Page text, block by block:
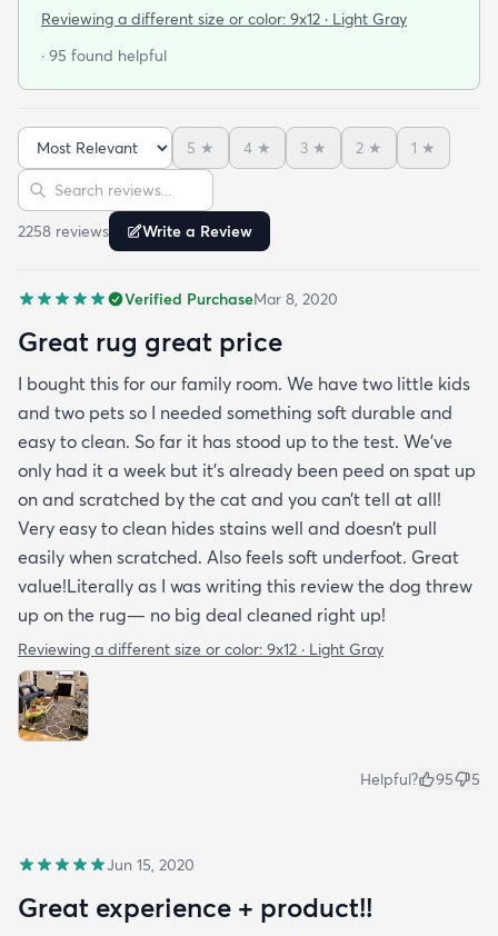
been peed on spat up on and scratched by the cat
stains well and doesn’t pull easily when scratched.
was writing this review the dog threw up on the rug
— no big deal cleaned right up!
Reviewing a different size or color: 9x12 · Light Gray
· 95 found helpful
Sort reviews
5 ★ 4 ★ 3 ★ 2 ★ 1 ★
Search reviews
2258 reviews Write a Review
Verified PurchaseMar 8, 2020
Great rug great price
I bought this for our family room. We have two little kids
and two pets so I needed something soft durable and
easy to clean. So far it has stood up to the test. We’ve
only had it a week but it’s already been peed on spat up
on and scratched by the cat and you can’t tell at all!
Very easy to clean hides stains well and doesn’t pull
easily when scratched. Also feels soft underfoot. Great
value!Literally as I was writing this review the dog threw
up on the rug— no big deal cleaned right up!
Reviewing a different size or color: 9x12 · Light Gray
Helpful? 95 5
Jun 15, 2020
Great experience + product!!